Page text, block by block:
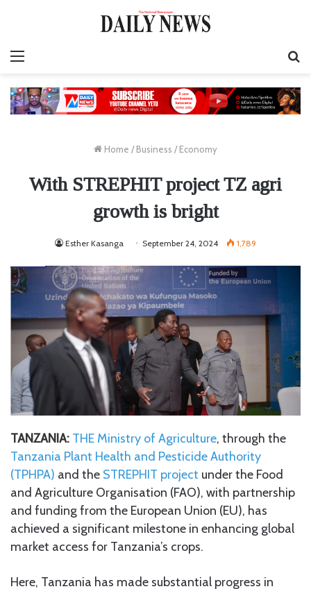
Home / Business / Economy
With STREPHIT project TZ agri
growth is bright
Esther Kasanga September 24, 2024 1,789
TANZANIA: THE Ministry of Agriculture, through the
Tanzania Plant Health and Pesticide Authority
(TPHPA) and the STREPHIT project under the Food
and Agriculture Organisation (FAO), with partnership
and funding from the European Union (EU), has
achieved a significant milestone in enhancing global
market access for Tanzania’s crops.
Here, Tanzania has made substantial progress in